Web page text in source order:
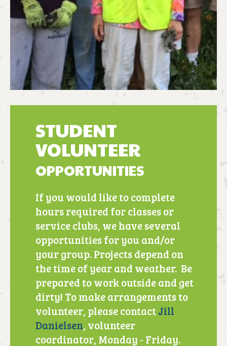
STUDENT
VOLUNTEER
OPPORTUNITIES
If you would like to complete
hours required for classes or
service clubs, we have several
opportunities for you and/or
your group. Projects depend on
the time of year and weather. Be
prepared to work outside and get
dirty! To make arrangements to
volunteer, please contactJill
Danielsen, volunteer
coordinator, Monday - Friday.